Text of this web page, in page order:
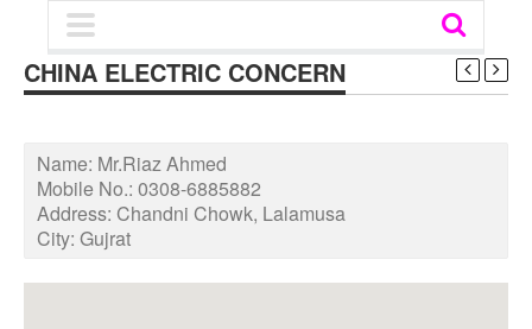
CHINA ELECTRIC CONCERN
Name: Mr.Riaz Ahmed
Mobile No.: 0308-6885882
Address: Chandni Chowk, Lalamusa
City: Gujrat